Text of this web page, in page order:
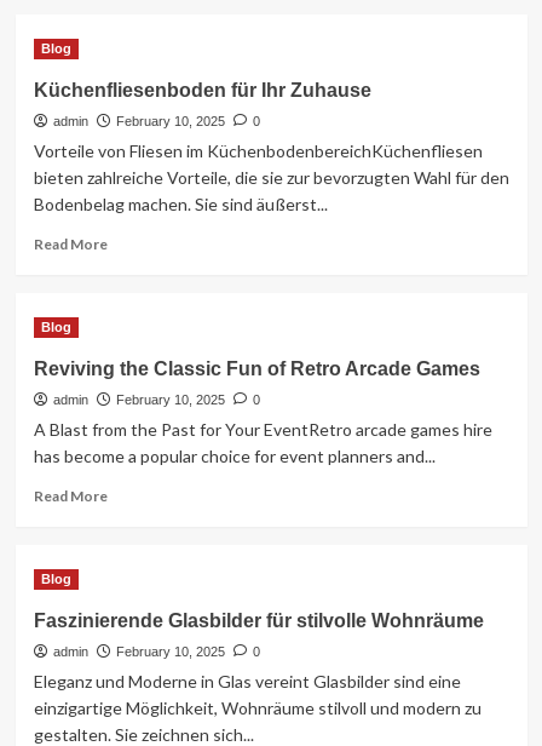
in
Devon
Wedding
Photography
Blog
Küchenfliesenboden für Ihr Zuhause
admin February 10, 2025 0
Vorteile von Fliesen im KüchenbodenbereichKüchenfliesen
bieten zahlreiche Vorteile, die sie zur bevorzugten Wahl für den
Bodenbelag machen. Sie sind äußerst...
Read MoreRead
Zuhause
Blog
Reviving the Classic Fun of Retro Arcade Games
admin February 10, 2025 0
A Blast from the Past for Your EventRetro arcade games hire
has become a popular choice for event planners and...
Read MoreRead
Fun
of
Retro
Arcade
Games
Blog
Faszinierende Glasbilder für stilvolle Wohnräume
admin February 10, 2025 0
Eleganz und Moderne in Glas vereint Glasbilder sind eine
einzigartige Möglichkeit, Wohnräume stilvoll und modern zu
gestalten. Sie zeichnen sich...